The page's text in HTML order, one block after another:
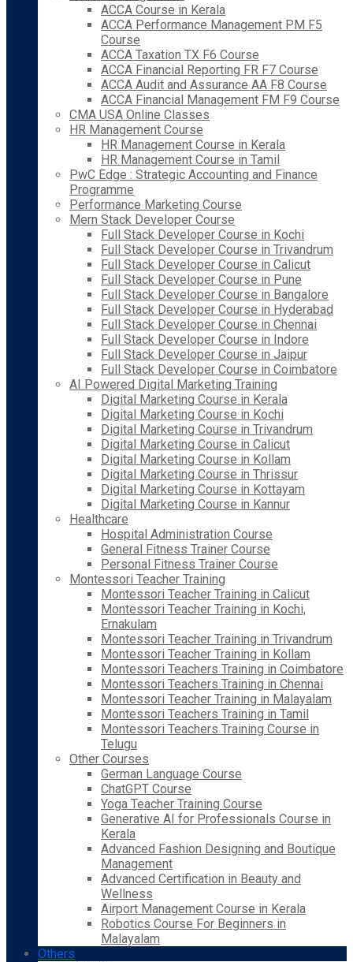
ACCA Course in Kerala
ACCA Performance Management PM F5
Course
ACCA Taxation TX F6 Course
ACCA Financial Reporting FR F7 Course
ACCA Audit and Assurance AA F8 Course
ACCA Financial Management FM F9 Course
CMA USA Online Classes
HR Management Course
HR Management Course in Kerala
HR Management Course in Tamil
PwC Edge : Strategic Accounting and Finance
Programme
Performance Marketing Course
Mern Stack Developer Course
Full Stack Developer Course in Kochi
Full Stack Developer Course in Trivandrum
Full Stack Developer Course in Calicut
Full Stack Developer Course in Pune
Full Stack Developer Course in Bangalore
Full Stack Developer Course in Hyderabad
Full Stack Developer Course in Chennai
Full Stack Developer Course in Indore
Full Stack Developer Course in Jaipur
Full Stack Developer Course in Coimbatore
AI Powered Digital Marketing Training
Digital Marketing Course in Kerala
Digital Marketing Course in Kochi
Digital Marketing Course in Trivandrum
Digital Marketing Course in Calicut
Digital Marketing Course in Kollam
Digital Marketing Course in Thrissur
Digital Marketing Course in Kottayam
Digital Marketing Course in Kannur
Healthcare
Hospital Administration Course
General Fitness Trainer Course
Personal Fitness Trainer Course
Montessori Teacher Training
Montessori Teacher Training in Calicut
Montessori Teacher Training in Kochi,
Ernakulam
Montessori Teacher Training in Trivandrum
Montessori Teacher Training in Kollam
Montessori Teachers Training in Coimbatore
Montessori Teachers Training in Chennai
Montessori Teacher Training in Malayalam
Montessori Teachers Training in Tamil
Montessori Teachers Training Course in
Telugu
Other Courses
German Language Course
ChatGPT Course
Yoga Teacher Training Course
Generative AI for Professionals Course in
Kerala
Advanced Fashion Designing and Boutique
Management
Advanced Certification in Beauty and
Wellness
Airport Management Course in Kerala
Robotics Course For Beginners in
Malayalam
Others